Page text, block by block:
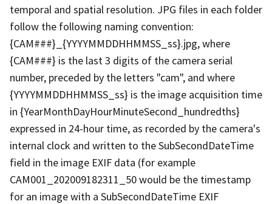
temporal and spatial resolution. JPG files in each folder
follow the following naming convention:
{CAM###}_{YYYYMMDDHHMMSS_ss}.jpg, where
{CAM###} is the last 3 digits of the camera serial
number, preceded by the letters "cam", and where
{YYYYMMDDHHMMSS_ss} is the image acquisition time
in {YearMonthDayHourMinuteSecond_hundredths}
expressed in 24-hour time, as recorded by the camera's
internal clock and written to the SubSecondDateTime
field in the image EXIF data (for example
CAM001_202009182311_50 would be the timestamp
for an image with a SubSecondDateTime EXIF